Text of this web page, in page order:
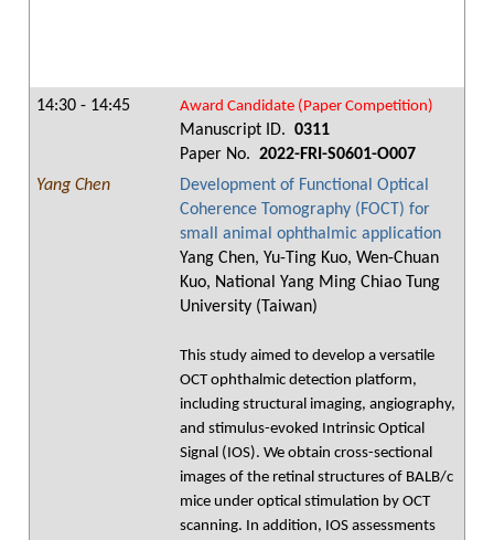
14:30 - 14:45 Award Candidate (Paper Competition)
Manuscript ID. 0311
Paper No. 2022-FRI-S0601-O007
Yang Chen
Development of Functional Optical
Coherence Tomography (FOCT) for
small animal ophthalmic application
Yang Chen, Yu-Ting Kuo, Wen-Chuan
Kuo, National Yang Ming Chiao Tung
University (Taiwan)
This study aimed to develop a versatile
OCT ophthalmic detection platform,
including structural imaging, angiography,
and stimulus-evoked Intrinsic Optical
Signal (IOS). We obtain cross-sectional
images of the retinal structures of BALB/c
mice under optical stimulation by OCT
scanning. In addition, IOS assessments